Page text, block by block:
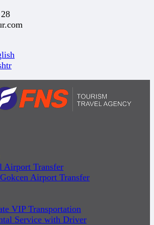
tr
Airport Transfer
Airport Transfer
VIP Transportation
Service with Driver